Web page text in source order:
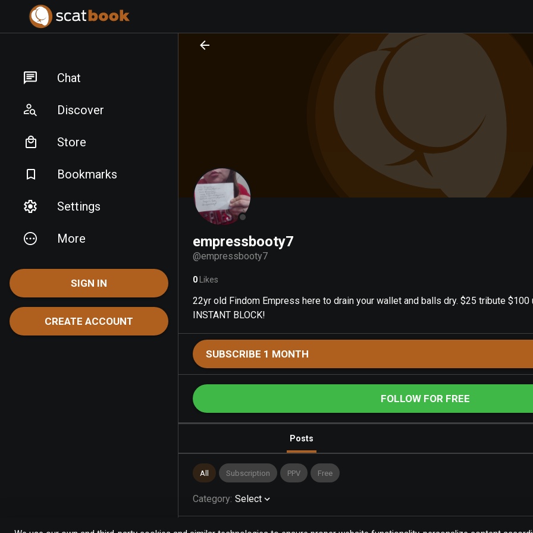
Chat
Discover
Store
Bookmarks
Settings
More
SIGN IN
CREATE ACCOUNT
empressbooty7
@empressbooty7
0 Likes
22yr old Findom Empress here to drain your wallet and balls dry. $25 tribute $100
INSTANT BLOCK!
SUBSCRIBE 1 MONTH
FOLLOW FOR FREE
Posts
All Subscription PPV Free
Category: Select